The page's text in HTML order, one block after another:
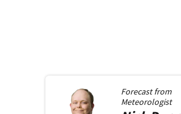
Forecast from
Meteorologist